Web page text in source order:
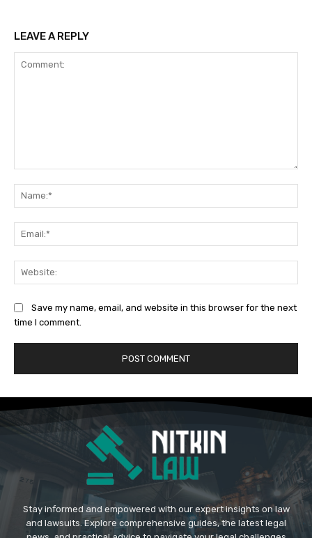
LEAVE A REPLY
Save my name, email, and website in this browser for the next
time I comment.
Stay informed and empowered with our expert insights on law
and lawsuits. Explore comprehensive guides, the latest legal